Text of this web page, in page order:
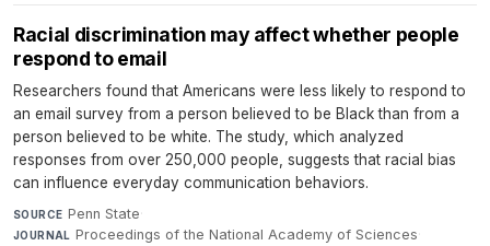
Racial discrimination may affect whether people
respond to email
Researchers found that Americans were less likely to respond to
an email survey from a person believed to be Black than from a
person believed to be white. The study, which analyzed
responses from over 250,000 people, suggests that racial bias
can influence everyday communication behaviors.
SOURCE Penn State·
JOURNAL Proceedings of the National Academy of Sciences·